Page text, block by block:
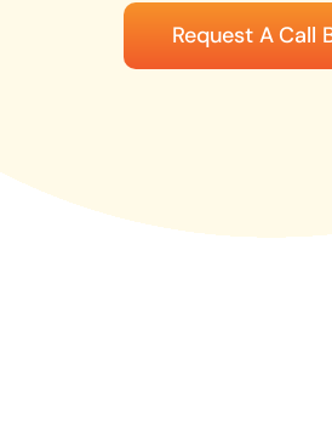
News
Request A Call